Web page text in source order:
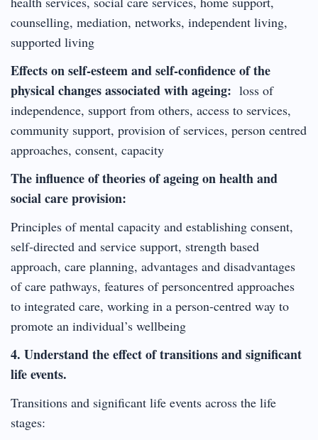
counselling, mediation, networks, independent living,
supported living
Effects on self-esteem and self-confidence of the
physical changes associated with ageing: loss of
independence, support from others, access to services,
community support, provision of services, person centred
approaches, consent, capacity
The influence of theories of ageing on health and
social care provision:
Principles of mental capacity and establishing consent,
self-directed and service support, strength based
approach, care planning, advantages and disadvantages
of care pathways, features of personcentred approaches
to integrated care, working in a person-centred way to
promote an individual’s wellbeing
4. Understand the effect of transitions and significant
life events.
Transitions and significant life events across the life
stages: